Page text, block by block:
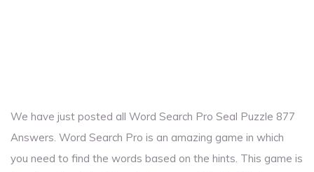
We have just posted all Word Search Pro Seal Puzzle 877
Answers. Word Search Pro is an amazing game in which
you need to find the words based on the hints. This game is